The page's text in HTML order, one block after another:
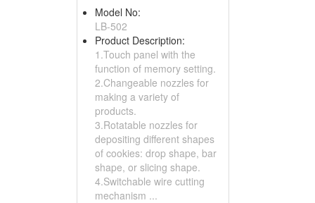
Model No:
LB-502
Product Description:
1.Touch panel with the
function of memory setting.
2.Changeable nozzles for
making a variety of
products.
3.Rotatable nozzles for
depositing different shapes
of cookies: drop shape, bar
shape, or slicing shape.
4.Switchable wire cutting
mechanism ...